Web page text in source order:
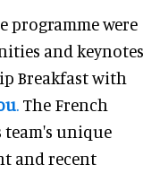
programme were
and keynotes
Breakfast with
. The French
unique
and recent